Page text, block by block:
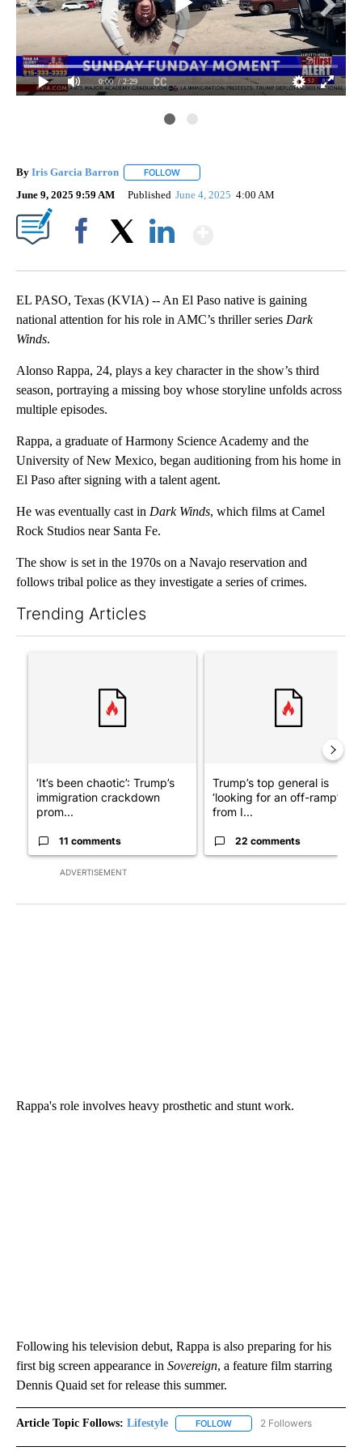
0:00 / 2:29
By Iris Garcia Barron FOLLOW
June 9, 2025 9:59 AM Published June 4, 2025 4:00 AM
EL PASO, Texas (KVIA) -- An El Paso native is gaining
national attention for his role in AMC’s thriller series Dark
Winds.
Alonso Rappa, 24, plays a key character in the show’s third
season, portraying a missing boy whose storyline unfolds across
multiple episodes.
Rappa, a graduate of Harmony Science Academy and the
University of New Mexico, began auditioning from his home in
El Paso after signing with a talent agent.
He was eventually cast in Dark Winds, which films at Camel
Rock Studios near Santa Fe.
The show is set in the 1970s on a Navajo reservation and
follows tribal police as they investigate a series of crimes.
Trending Articles
ADVERTISEMENT
‘It’s been chaotic’: Trump’s
immigration crackdown
prom...
11 comments
Trump’s top general is
‘looking for an off-ramp’
from I...
22 comments
Rappa's role involves heavy prosthetic and stunt work.
Following his television debut, Rappa is also preparing for his
first big screen appearance in Sovereign, a feature film starring
Dennis Quaid set for release this summer.
Article Topic Follows: Lifestyle FOLLOW FOLLOW "LIFESTYLE" TO
2 Followers